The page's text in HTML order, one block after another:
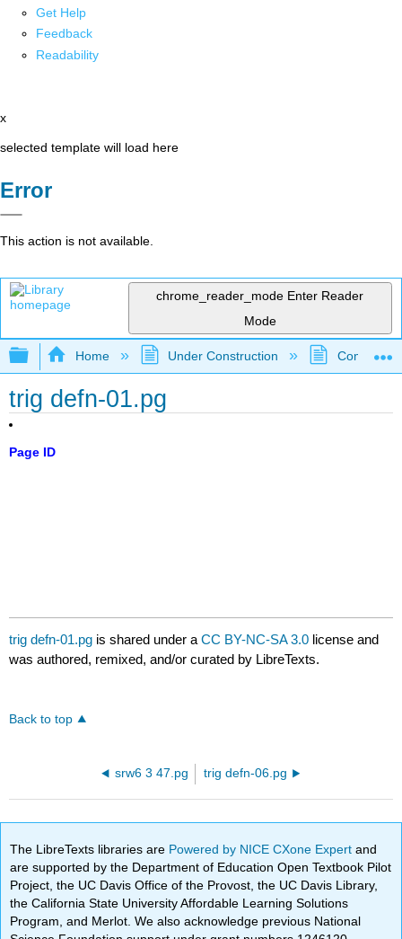
Get Help
Feedback
Readability
x
selected template will load here
Error
This action is not available.
chrome_reader_mode Enter Reader
Mode
Expand/collapse global hierarchy
Home Under Construction
trig defn-01.pg
Page ID
trig defn-01.pg is shared under aCC BY-NC-SA 3.0 license and
was authored, remixed, and/or curated by LibreTexts.
Back to top
srw6 3 47.pg trig defn-06.pg
The LibreTexts libraries are Powered by NICE CXone Expertand
are supported by the Department of Education Open Textbook Pilot
Project, the UC Davis Office of the Provost, the UC Davis Library,
the California State University Affordable Learning Solutions
Program, and Merlot. We also acknowledge previous National